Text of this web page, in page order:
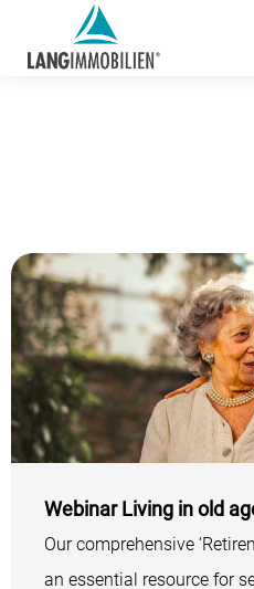
Webinar Living in old
Our comprehensive
an essential resource for